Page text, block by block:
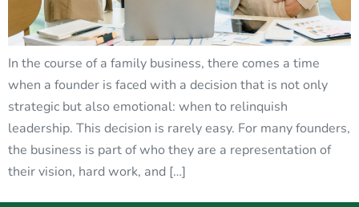
In the course of a family business, there comes a time
when a founder is faced with a decision that is not only
strategic but also emotional: when to relinquish
leadership. This decision is rarely easy. For many founders,
the business is part of who they are a representation of
their vision, hard work, and […]